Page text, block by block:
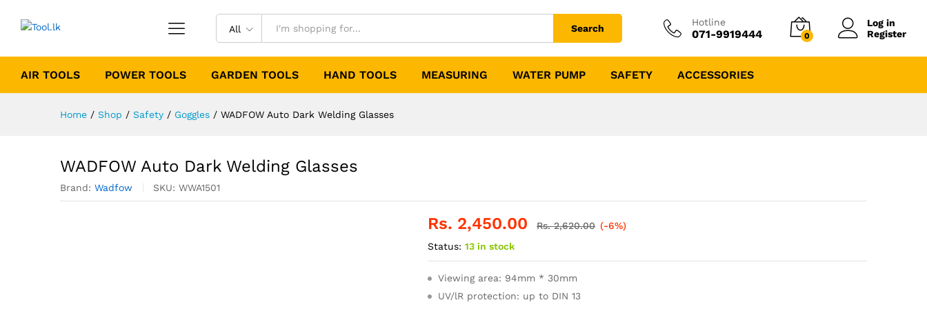
All Search
Hotline
071-9919444 0
Log in
Register
AIR TOOLS POWER TOOLS GARDEN TOOLS HAND TOOLS MEASURING WATER PUMP SAFETY ACCESSORIES
Home / Shop / Safety / Goggles / WADFOW Auto Dark Welding Glasses
WADFOW Auto Dark Welding Glasses
Brand: Wadfow SKU: WWA1501
Rs. 2,450.00 Rs.2,620.00 (-6%)
Status: 13 in stock
Viewing area: 94mm * 30mm
UV/lR protection: up to DIN 13